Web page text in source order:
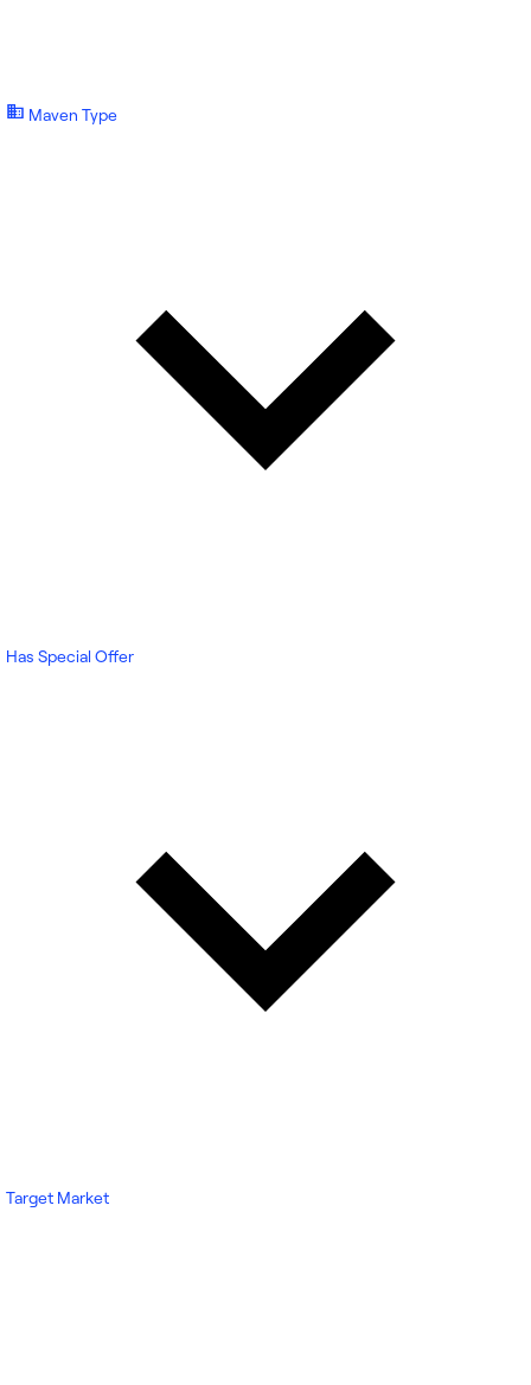
Maven Type
Has Special Offer
Target Market